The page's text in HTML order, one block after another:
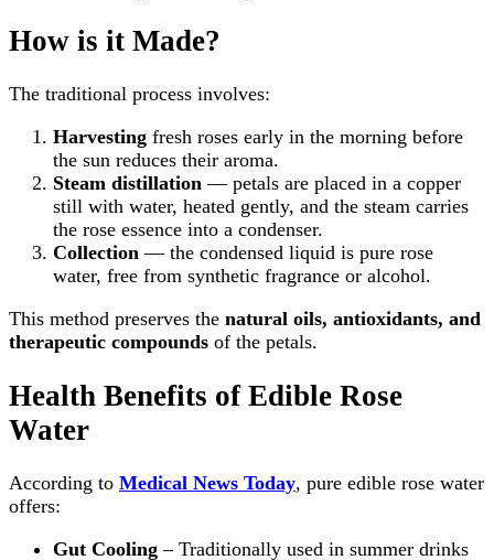
How is it Made?
The traditional process involves:
Harvesting fresh roses early in the morning before
the sun reduces their aroma.
Steam distillation — petals are placed in a copper
still with water, heated gently, and the steam carries
the rose essence into a condenser.
Collection — the condensed liquid is pure rose
water, free from synthetic fragrance or alcohol.
This method preserves the natural oils, antioxidants, and
therapeutic compounds of the petals.
Health Benefits of Edible Rose
Water
According to Medical News Today, pure edible rose water
offers:
Gut Cooling – Traditionally used in summer drinks